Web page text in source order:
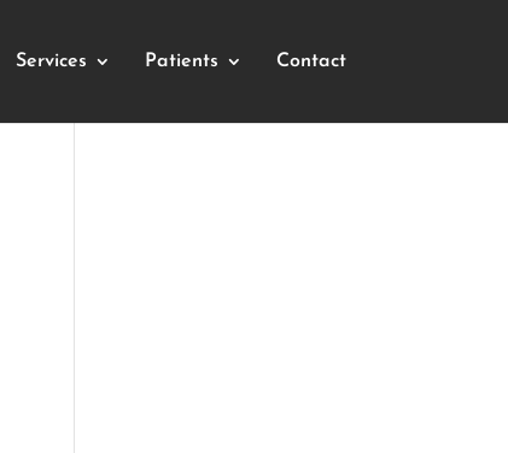
Services Patients Contact